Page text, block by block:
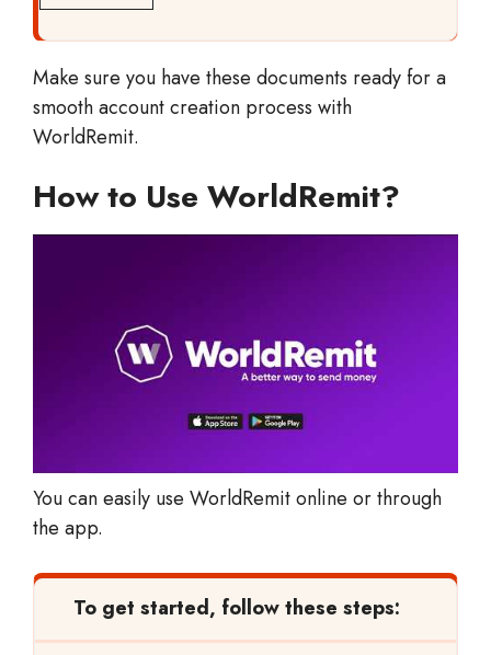
Make sure you have these documents ready for a
smooth account creation process with
WorldRemit.
How to Use WorldRemit?
You can easily use WorldRemit online or through
the app.
To get started, follow these steps: